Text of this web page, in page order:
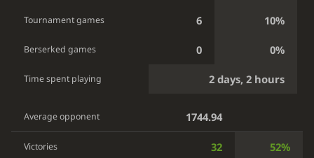
Tournament games 6 10%
Berserked games 0 0%
Time spent playing 2 days, 2 hours
Average opponent 1744.94
Victories 32 52%